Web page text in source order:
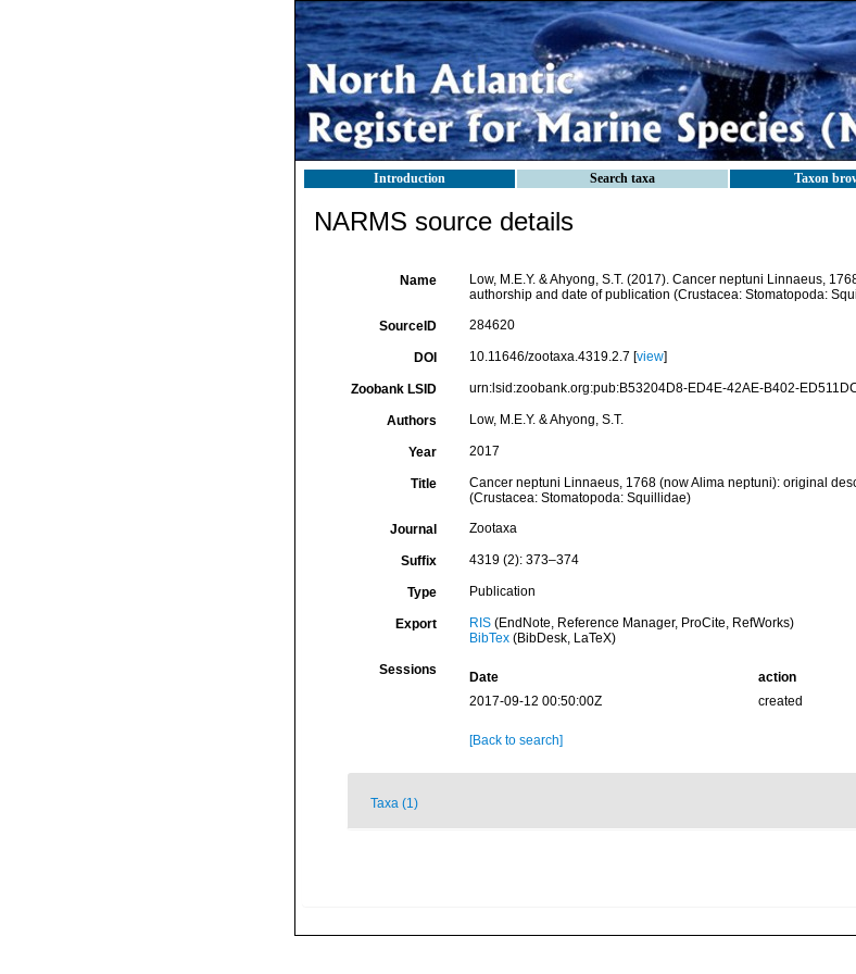
Introduction Search taxa Taxon
NARMS source details
Name
Low, M.E.Y. & Ahyong, S.T. (2017). Cancer neptuni Linnaeus,
authorship and date of publication (Crustacea: Stomatopoda:
SourceID 284620
DOI 10.11646/zootaxa.4319.2.7 [view]
Zoobank LSID urn:lsid:zoobank.org:pub:B53204D8-ED4E-42AE-B402-
Authors Low, M.E.Y. & Ahyong, S.T.
Year 2017
Title
Cancer neptuni Linnaeus, 1768 (now Alima neptuni): original
(Crustacea: Stomatopoda: Squillidae)
Journal Zootaxa
Suffix 4319 (2): 373–374
Type Publication
Export RIS(EndNote, Reference Manager, ProCite, RefWorks)
BibTex(BibDesk, LaTeX)
Sessions Date action
2017-09-12 00:50:00Z
created
[Back to search]
Taxa (1)